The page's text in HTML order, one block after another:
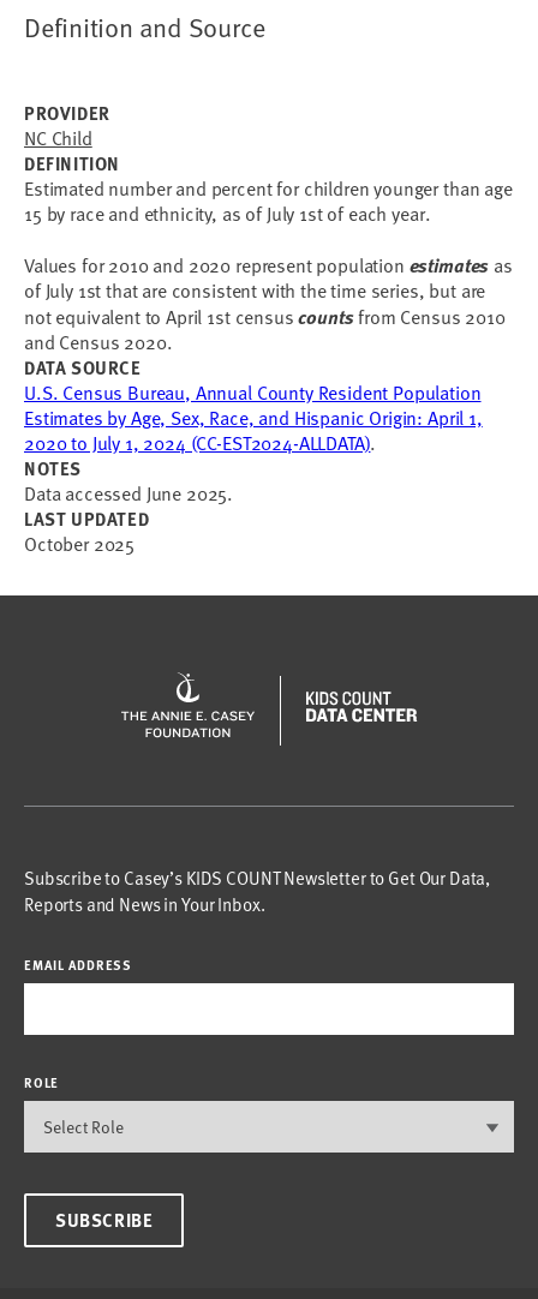
Definition and Source
PROVIDER
NC Child
DEFINITION
Estimated number and percent for children younger than age
15 by race and ethnicity, as of July 1st of each year.
Values for 2010 and 2020 represent population estimates as
of July 1st that are consistent with the time series, but are
not equivalent to April 1st censuscountsfrom Census 2010
and Census 2020.
DATA SOURCE
U.S. Census Bureau, Annual County Resident Population
Estimates by Age, Sex, Race, and Hispanic Origin: April 1,
2020 to July 1, 2024 (CC-EST2024-ALLDATA).
NOTES
Data accessed June 2025.
LAST UPDATED
October 2025
Subscribe to Casey’s KIDS COUNT Newsletter to Get Our Data,
Reports and News in Your Inbox.
EMAIL ADDRESS
ROLE
SUBSCRIBE